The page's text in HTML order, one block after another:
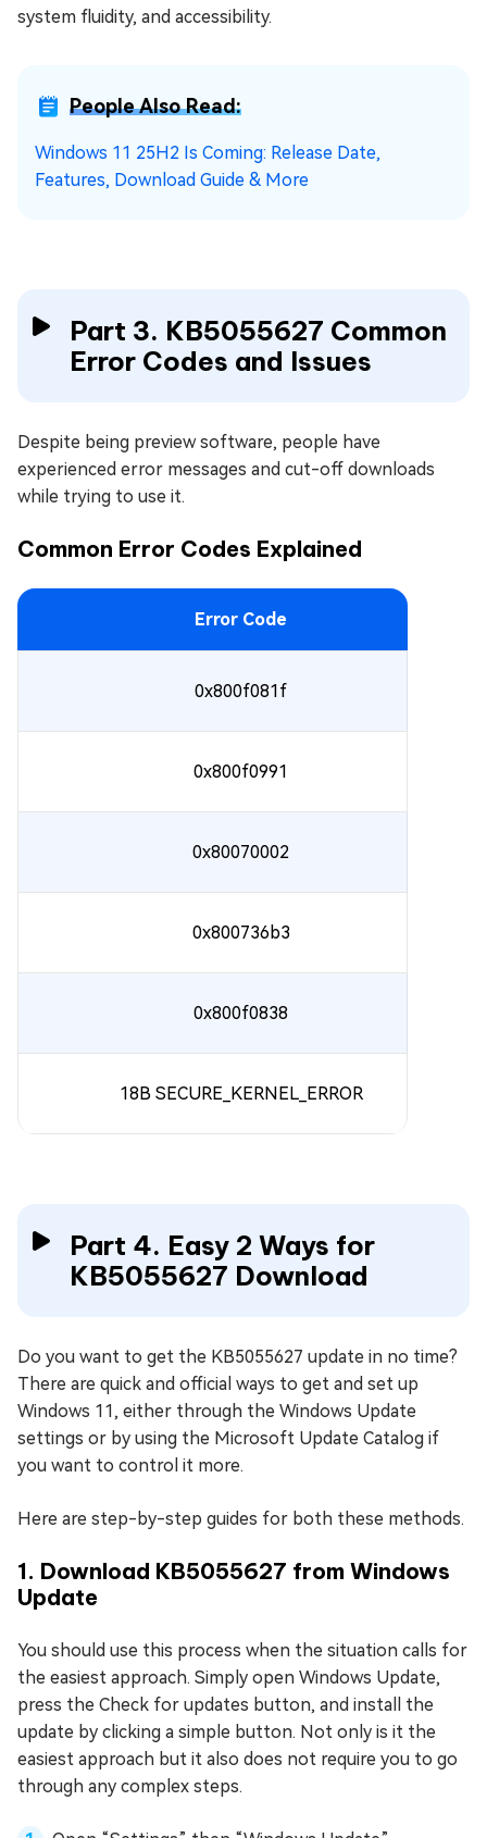
system fluidity, and accessibility.
People Also Read:
Windows 11 25H2 Is Coming: Release Date,
Features, Download Guide & More
Part 3. KB5055627 Common
Error Codes and Issues
Despite being preview software, people have
experienced error messages and cut-off downloads
while trying to use it.
Common Error Codes Explained
Error Code
0x800f081f
0x800f0991
0x80070002
0x800736b3
0x800f0838
18B SECURE_KERNEL_ERROR
Part 4. Easy 2 Ways for
KB5055627 Download
Do you want to get the KB5055627 update in no time?
There are quick and official ways to get and set up
Windows 11, either through the Windows Update
settings or by using the Microsoft Update Catalog if
you want to control it more.
Here are step-by-step guides for both these methods.
1. Download KB5055627 from Windows
Update
You should use this process when the situation calls for
the easiest approach. Simply open Windows Update,
press the Check for updates button, and install the
update by clicking a simple button. Not only is it the
easiest approach but it also does not require you to go
through any complex steps.